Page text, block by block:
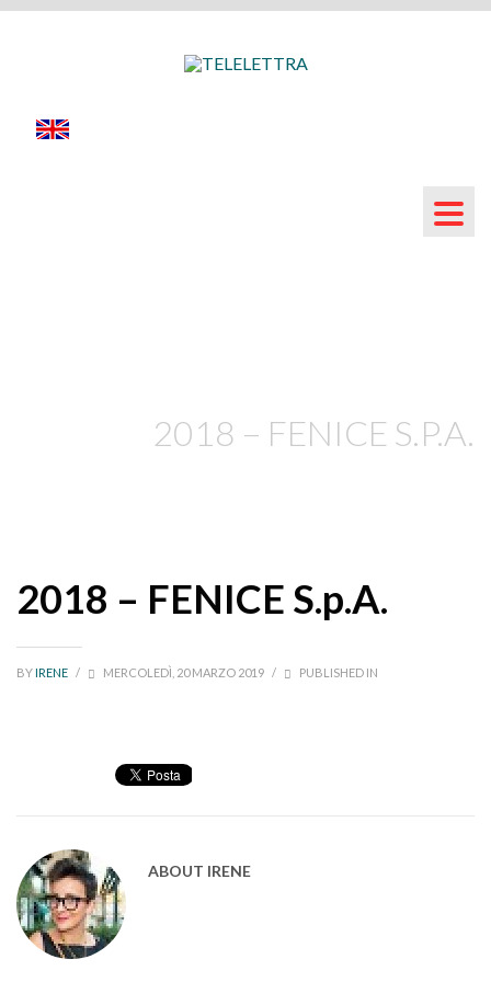
2018 – FENICE S.P.A.
2018 – FENICE S.p.A.
BYIRENE / MERCOLEDÌ, 20 MARZO 2019 / PUBLISHED IN
ABOUT IRENE